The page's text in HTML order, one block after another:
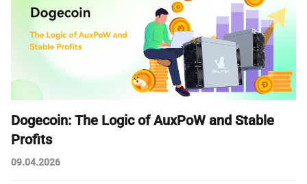
Dogecoin: The Logic of AuxPoW and Stable
Profits
09.04.2026